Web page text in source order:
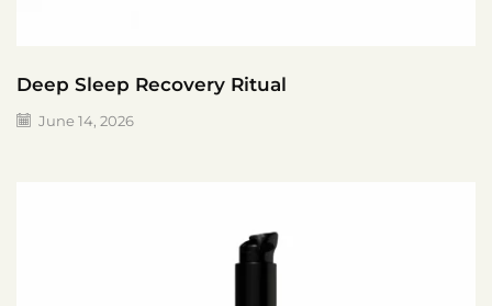
Deep Sleep Recovery Ritual
June 14, 2026